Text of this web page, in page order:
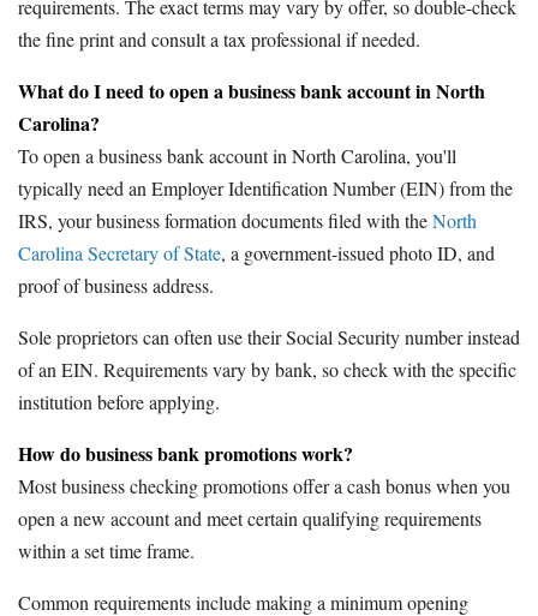
requirements. The exact terms may vary by offer, so double-check
the fine print and consult a tax professional if needed.
What do I need to open a business bank account in North
Carolina?
To open a business bank account in North Carolina, you'll
typically need an Employer Identification Number (EIN) from the
IRS, your business formation documents filed with theNorth
Carolina Secretary of State, a government-issued photo ID, and
proof of business address.
Sole proprietors can often use their Social Security number instead
of an EIN. Requirements vary by bank, so check with the specific
institution before applying.
How do business bank promotions work?
Most business checking promotions offer a cash bonus when you
open a new account and meet certain qualifying requirements
within a set time frame.
Common requirements include making a minimum opening